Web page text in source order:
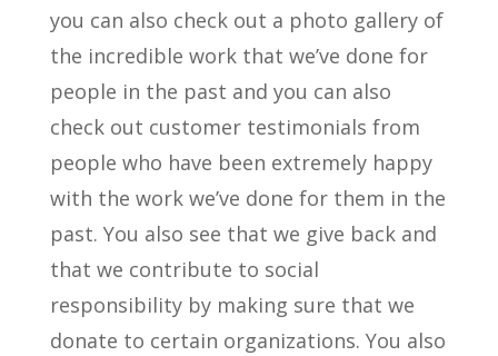
you can also check out a photo gallery of
the incredible work that we’ve done for
people in the past and you can also
check out customer testimonials from
people who have been extremely happy
with the work we’ve done for them in the
past. You also see that we give back and
that we contribute to social
responsibility by making sure that we
donate to certain organizations. You also